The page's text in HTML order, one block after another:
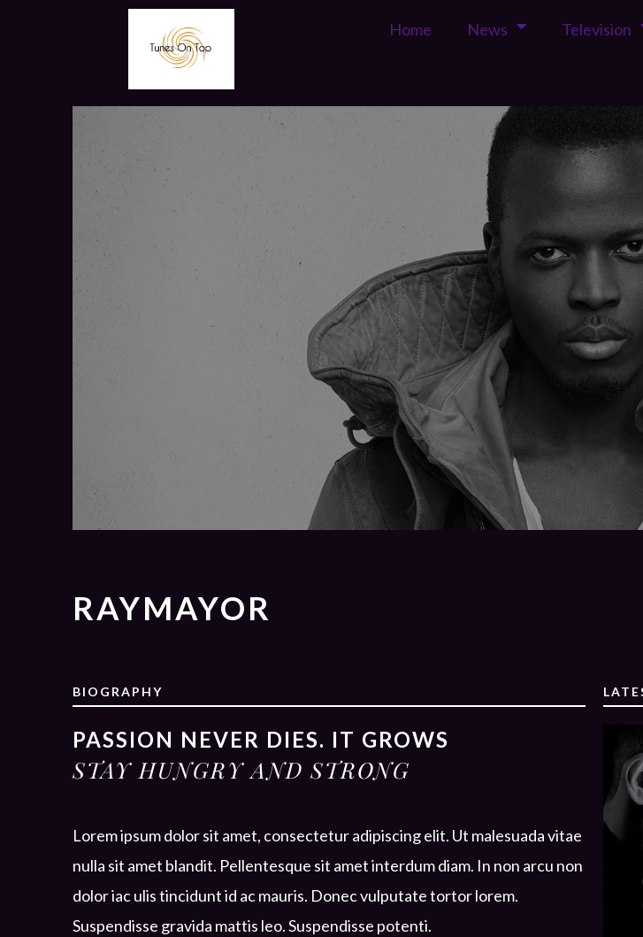
Home News Television
RAYMAYOR
BIOGRAPHY
PASSION NEVER DIES. IT GROWS
STAY HUNGRY AND STRONG
Lorem ipsum dolor sit amet, consectetur adipiscing elit. Ut malesuada vitae
nulla sit amet blandit. Pellentesque sit amet interdum diam. In non arcu non
dolor iac ulis tincidunt id ac mauris. Donec vulputate tortor lorem.
Suspendisse gravida mattis leo. Suspendisse potenti.